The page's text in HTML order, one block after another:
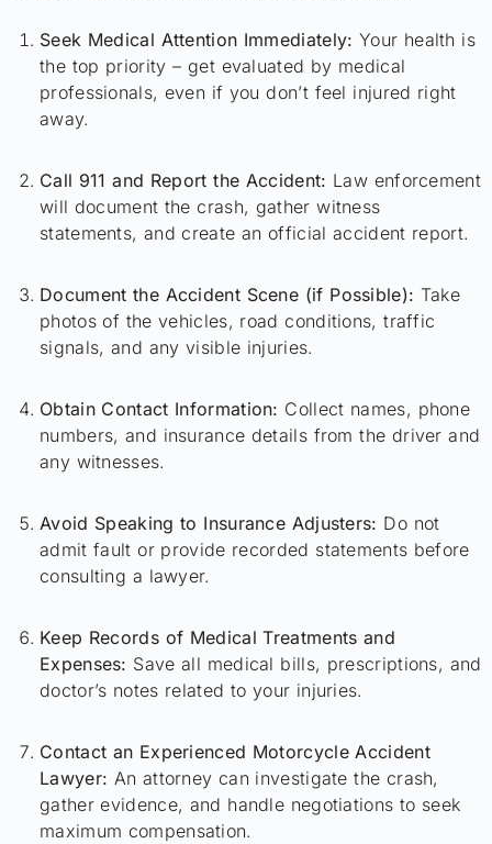
Seek Medical Attention Immediately: Your health is
the top priority – get evaluated by medical
professionals, even if you don’t feel injured right
away.
Call 911 and Report the Accident: Law enforcement
will document the crash, gather witness
statements, and create an official accident report.
Document the Accident Scene (if Possible): Take
photos of the vehicles, road conditions, traffic
signals, and any visible injuries.
Obtain Contact Information: Collect names, phone
numbers, and insurance details from the driver and
any witnesses.
Avoid Speaking to Insurance Adjusters: Do not
admit fault or provide recorded statements before
consulting a lawyer.
Keep Records of Medical Treatments and
Expenses: Save all medical bills, prescriptions, and
doctor’s notes related to your injuries.
Contact an Experienced Motorcycle Accident
Lawyer: An attorney can investigate the crash,
gather evidence, and handle negotiations to seek
maximum compensation.